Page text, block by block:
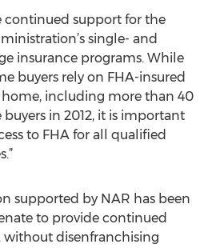
continued support for the
single- and
insurance programs. While
buyers rely on FHA-insured
home, including more than 40
in 2012, it is important
to FHA for all qualified
supported by NAR has been
to provide continued
without disenfranchising